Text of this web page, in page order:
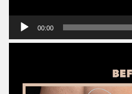
00:00